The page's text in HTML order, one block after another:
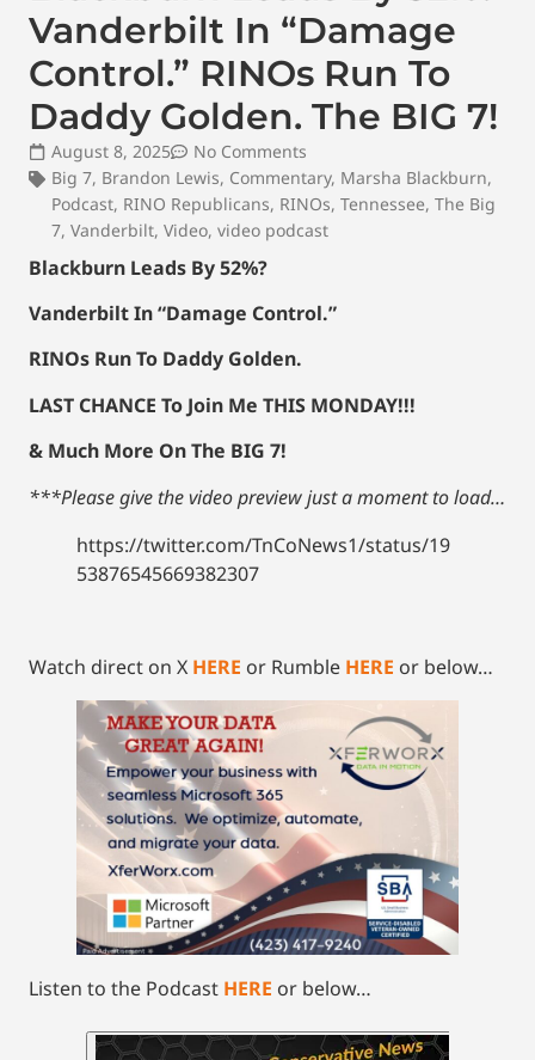
Vanderbilt In “Damage
Control.” RINOs Run To
Daddy Golden. The BIG 7!
August 8, 2025
No Comments
Big 7, Brandon Lewis, Commentary, Marsha Blackburn,
Podcast, RINO Republicans, RINOs, Tennessee, The Big
7, Vanderbilt, Video, video podcast
Blackburn Leads By 52%?
Vanderbilt In “Damage Control.”
RINOs Run To Daddy Golden.
LAST CHANCE To Join Me THIS MONDAY!!!
& Much More On The BIG 7!
***Please give the video preview just a moment to load…
https://twitter.com/TnCoNews1/status/19
53876545669382307
Watch direct on X HERE or Rumble HERE or below…
Listen to the Podcast HERE or below…